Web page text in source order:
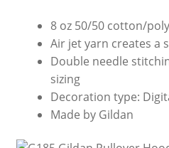
8 oz 50/50 cotton/poly
Air jet yarn creates a
Double needle
sizing
Decoration type:
Made by Gildan